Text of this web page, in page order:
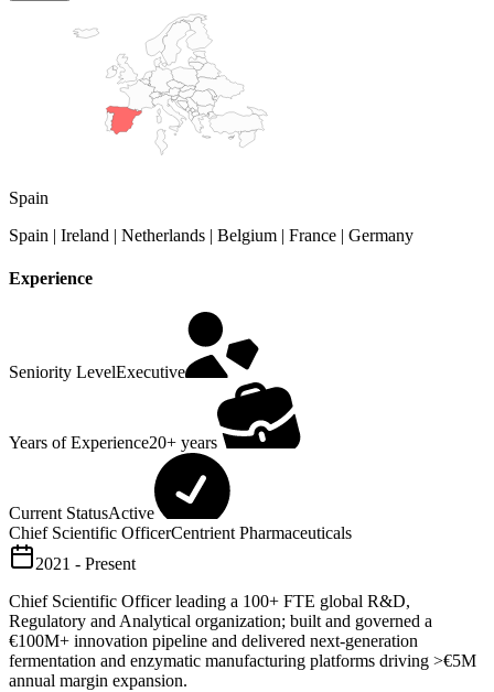
Spain
Spain | Ireland | Netherlands | Belgium | France | Germany
Experience
Seniority LevelExecutive
Years of Experience20+ years
Current StatusActive
Chief Scientific OfficerCentrient Pharmaceuticals
2021 - Present
Chief Scientific Officer leading a 100+ FTE global R&D,
Regulatory and Analytical organization; built and governed a
€100M+ innovation pipeline and delivered next-generation
fermentation and enzymatic manufacturing platforms driving >€5M
annual margin expansion.